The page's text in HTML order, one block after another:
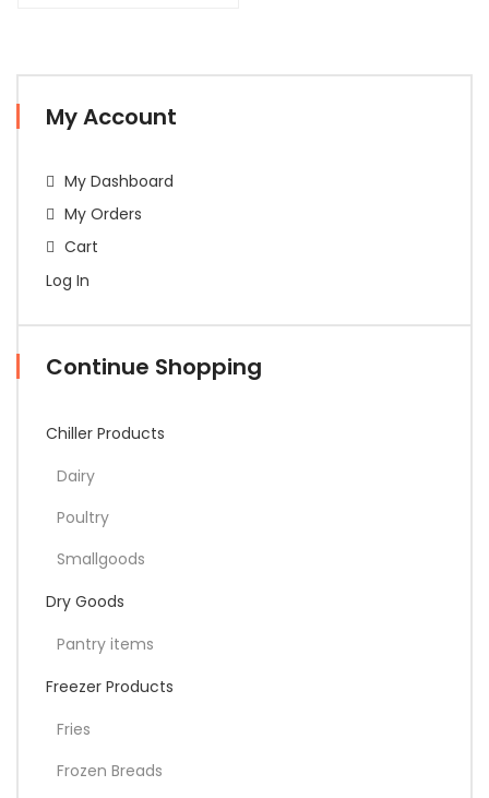
My Account
My Dashboard
My Orders
Cart
Log In
Continue Shopping
Chiller Products
Dairy
Poultry
Smallgoods
Dry Goods
Pantry items
Freezer Products
Fries
Frozen Breads